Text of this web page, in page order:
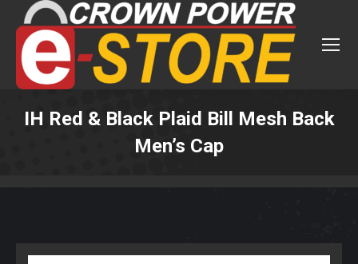
IH Red & Black Plaid Bill Mesh Back
Men’s Cap